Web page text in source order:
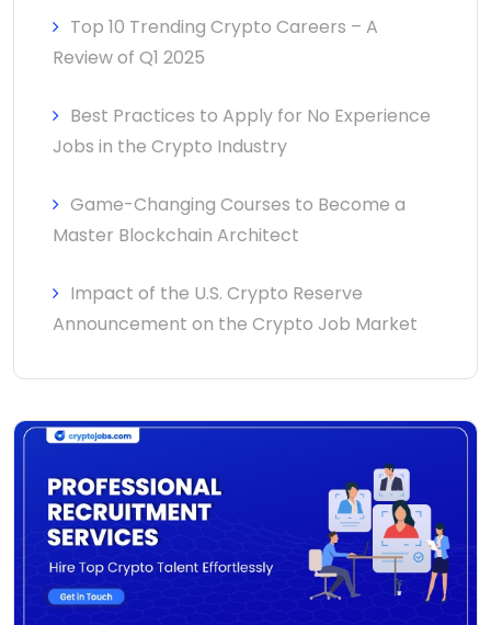
Top 10 Trending Crypto Careers – A
Review of Q1 2025
Best Practices to Apply for No Experience
Jobs in the Crypto Industry
Game-Changing Courses to Become a
Master Blockchain Architect
Impact of the U.S. Crypto Reserve
Announcement on the Crypto Job Market